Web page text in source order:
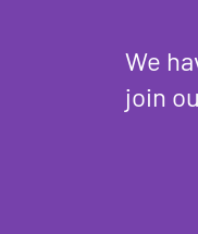
We
join